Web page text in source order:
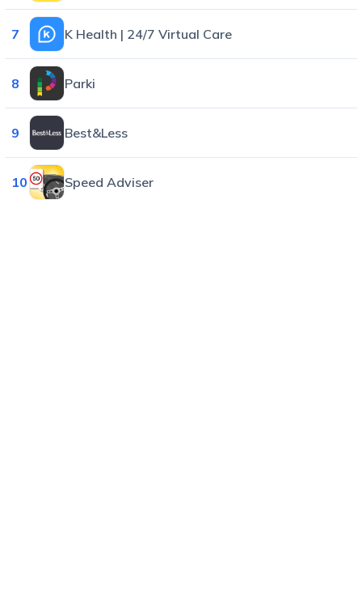
7 K Health | 24/7 Virtual Care
8 Parki
9 Best&Less
10 Speed Adviser